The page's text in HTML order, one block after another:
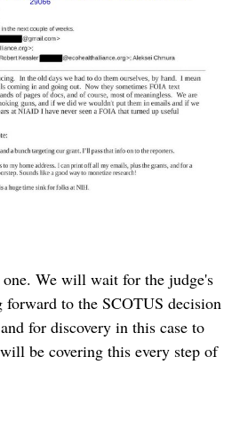
We will wait for the judge's
forward to the SCOTUS decision
for discovery in this case to
be covering this every step of